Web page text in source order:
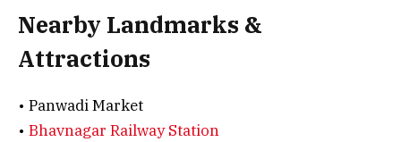
Nearby Landmarks &
Attractions
• Panwadi Market
• Bhavnagar Railway Station